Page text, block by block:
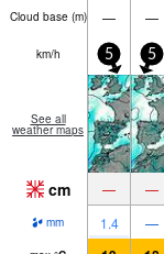
Cloud base (m) — —
km/h 5 5
See all
weather maps
cm — —
mm 1.4 —